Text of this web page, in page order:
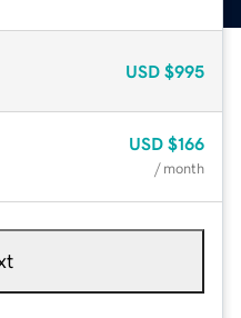
USD $995
USD $166
/ month